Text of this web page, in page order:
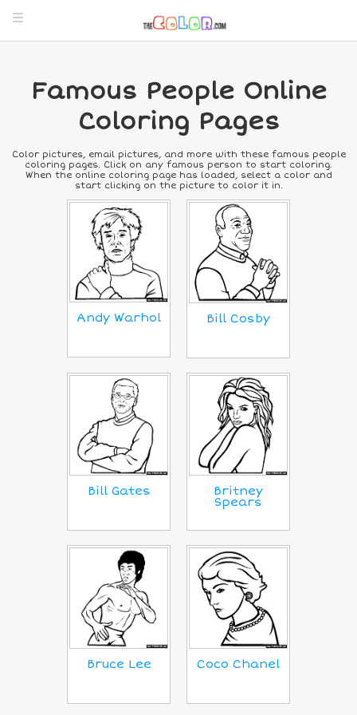
Famous People Online
Coloring Pages
Color pictures, email pictures, and more with these famous people
coloring pages. Click on any famous person to start coloring.
When the online coloring page has loaded, select a color and
start clicking on the picture to color it in.
Andy Warhol Bill Cosby
Bill Gates Britney
Spears
Bruce Lee Coco Chanel